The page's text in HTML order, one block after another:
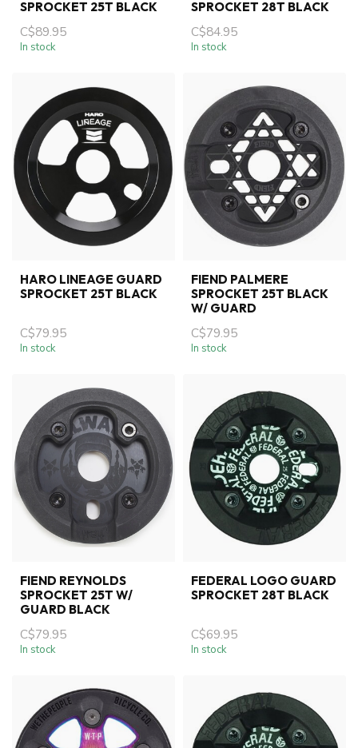
SPROCKET 25T BLACK
C$89.95
In stock
SPROCKET 28T BLACK
C$84.95
In stock
HARO LINEAGE GUARD
SPROCKET 25T BLACK
C$79.95
In stock
FIEND PALMERE
SPROCKET 25T BLACK
W/ GUARD
C$79.95
In stock
FIEND REYNOLDS
SPROCKET 25T W/
GUARD BLACK
C$79.95
In stock
FEDERAL LOGO GUARD
SPROCKET 28T BLACK
C$69.95
In stock